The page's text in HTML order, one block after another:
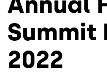
Summit
2022